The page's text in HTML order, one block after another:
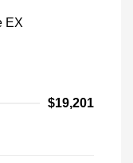
$19,201